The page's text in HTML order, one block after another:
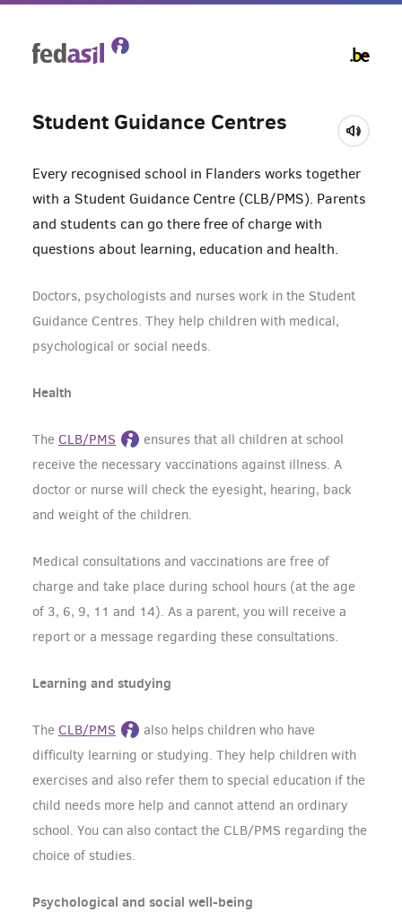
Student Guidance Centres
Every recognised school in Flanders works together
with a Student Guidance Centre (CLB/PMS). Parents
and students can go there free of charge with
questions about learning, education and health.
Doctors, psychologists and nurses work in the Student
Guidance Centres. They help children with medical,
psychological or social needs.
Health
The CLB/PMS
ensures that all children at school
receive the necessary vaccinations against illness. A
doctor or nurse will check the eyesight, hearing, back
and weight of the children.
Medical consultations and vaccinations are free of
charge and take place during school hours (at the age
of 3, 6, 9, 11 and 14). As a parent, you will receive a
report or a message regarding these consultations.
Learning and studying
The CLB/PMS
also helps children who have
difficulty learning or studying. They help children with
exercises and also refer them to special education if the
child needs more help and cannot attend an ordinary
school. You can also contact the CLB/PMS regarding the
choice of studies.
Psychological and social well-being